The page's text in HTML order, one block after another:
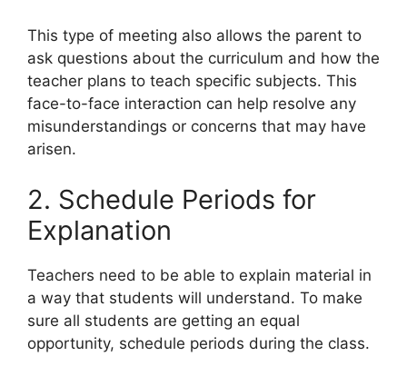
This type of meeting also allows the parent to
ask questions about the curriculum and how the
teacher plans to teach specific subjects. This
face-to-face interaction can help resolve any
misunderstandings or concerns that may have
arisen.
2. Schedule Periods for
Explanation
Teachers need to be able to explain material in
a way that students will understand. To make
sure all students are getting an equal
opportunity, schedule periods during the class.